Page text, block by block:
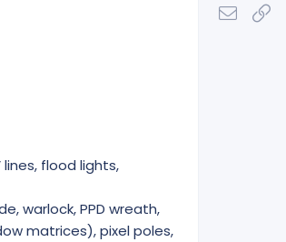
flood lights,
warlock, PPD wreath,
matrices), pixel poles,
Email